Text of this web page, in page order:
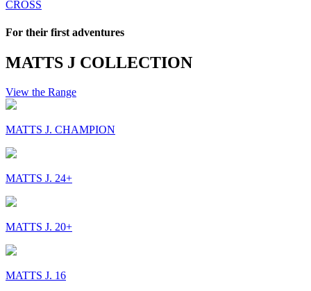
CROSS
For their first adventures
MATTS J COLLECTION
View the Range
MATTS J. CHAMPION
MATTS J. 24+
MATTS J. 20+
MATTS J. 16